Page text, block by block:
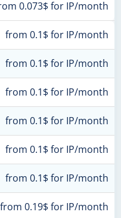
0.073$ for IP/month
from 0.1$ for IP/month
from 0.1$ for IP/month
from 0.1$ for IP/month
from 0.1$ for IP/month
from 0.1$ for IP/month
from 0.1$ for IP/month
from 0.19$ for IP/month